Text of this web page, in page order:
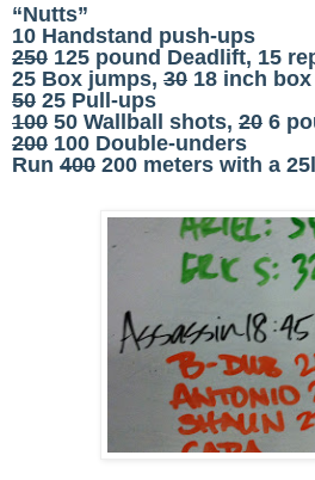
“Nutts”
10 Handstand push-ups
250 125 pound Deadlift, 15
25 Box jumps, 30 18 inch box
50 25 Pull-ups
100 50 Wallball shots, 20 6
200 100 Double-unders
Run 400 200 meters with a